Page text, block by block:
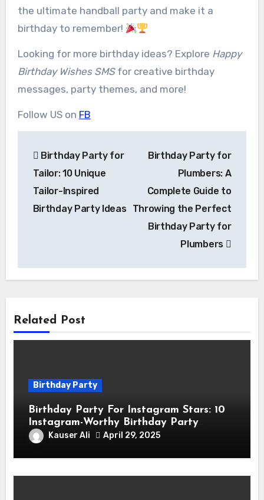
the ultimate handball party and make it a
birthday to remember!
Looking for more birthday ideas? Explore Happy
Birthday Wishes SMSfor creative birthday
messages, party themes, and more!
Follow US on FB
navigation
Birthday Party for
Tailor: 10 Unique
Tailor-Inspired
Birthday Party Ideas
Birthday Party for
Plumbers: A
Complete Guide to
Throwing the Perfect
Birthday Party for
Plumbers
Related Post
Birthday Party
Birthday Party For Instagram Stars: 10
Instagram-Worthy Birthday Party
Themes for Influencers
Kauser Ali April 29, 2025